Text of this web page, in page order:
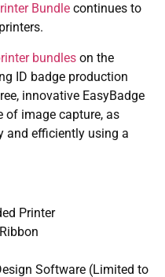
Bundle continues to
bundles on the
ID badge production
innovative EasyBadge
of image capture, as
and efficiently using a
Printer
Software (Limited to